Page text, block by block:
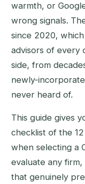
warmth, or
wrong signals.
since 2020,
advisors of every
side, from
newly-
never heard of.
This guide gives
checklist of the
when selecting a
evaluate any
that genuinely